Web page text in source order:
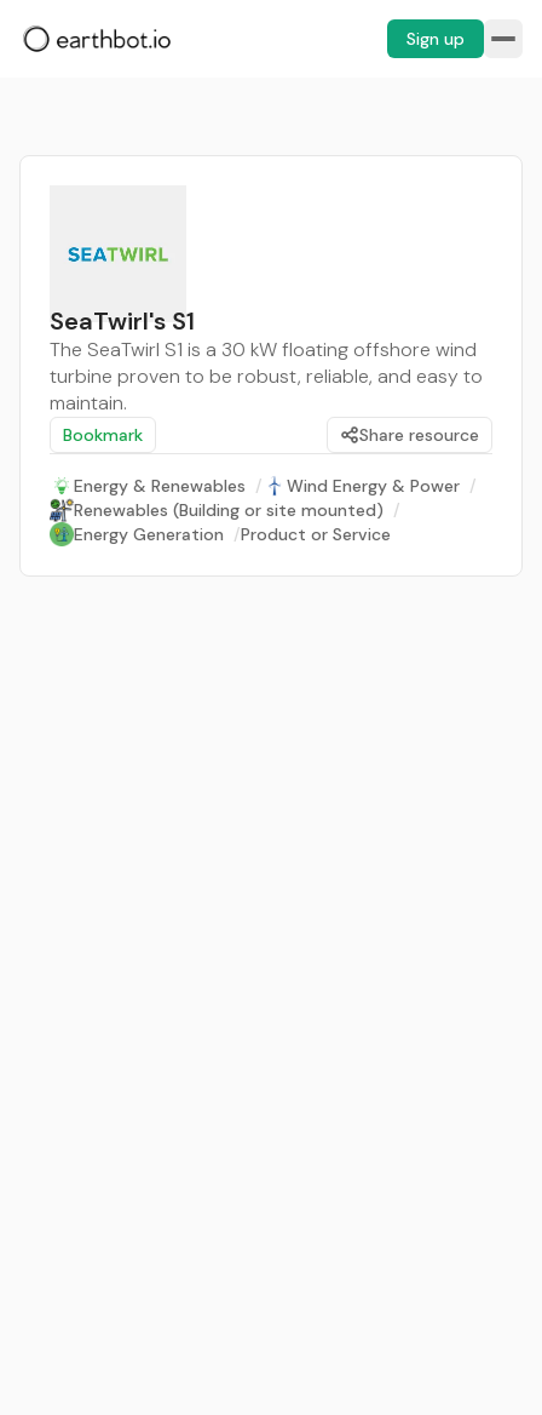
Sign up
SeaTwirl's S1
The SeaTwirl S1 is a 30 kW floating offshore wind
turbine proven to be robust, reliable, and easy to
maintain.
Bookmark Share resource
Energy & Renewables / Wind Energy & Power /
Renewables (Building or site mounted) /
Energy Generation /Product or Service